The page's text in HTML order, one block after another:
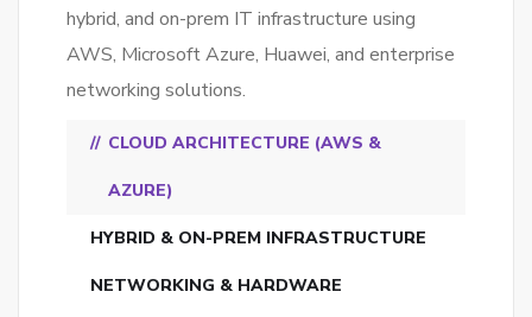
hybrid, and on-prem IT infrastructure using
AWS, Microsoft Azure, Huawei, and enterprise
networking solutions.
CLOUD ARCHITECTURE (AWS &
AZURE)
HYBRID & ON-PREM INFRASTRUCTURE
NETWORKING & HARDWARE